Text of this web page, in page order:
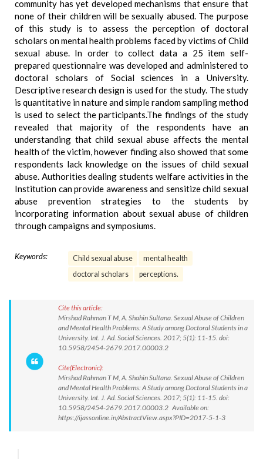
community has yet developed mechanisms that ensure that
none of their children will be sexually abused. The purpose
of this study is to assess the perception of doctoral
scholars on mental health problems faced by victims of Child
sexual abuse. In order to collect data a 25 item self-
prepared questionnaire was developed and administered to
doctoral scholars of Social sciences in a University.
Descriptive research design is used for the study. The study
is quantitative in nature and simple random sampling method
is used to select the participants.The findings of the study
revealed that majority of the respondents have an
understanding that child sexual abuse affects the mental
health of the victim, however finding also showed that some
respondents lack knowledge on the issues of child sexual
abuse. Authorities dealing students welfare activities in the
Institution can provide awareness and sensitize child sexual
abuse prevention strategies to the students by
incorporating information about sexual abuse of children
through campaigns and symposiums.
Keywords: Child sexual abuse
mental health
doctoral scholars
perceptions.
Cite this article:
Mirshad Rahman T M, A. Shahin Sultana. Sexual Abuse of Children
and Mental Health Problems: A Study among Doctoral Students in a
University. Int. J. Ad. Social Sciences. 2017; 5(1): 11-15. doi:
10.5958/2454-2679.2017.00003.2
Cite(Electronic):
Mirshad Rahman T M, A. Shahin Sultana. Sexual Abuse of Children
and Mental Health Problems: A Study among Doctoral Students in a
University. Int. J. Ad. Social Sciences. 2017; 5(1): 11-15. doi:
10.5958/2454-2679.2017.00003.2 Available on:
https://ijassonline.in/AbstractView.aspx?PID=2017-5-1-3